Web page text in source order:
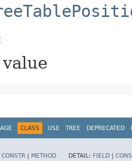
CLASS USE TREE DEPRECATED
CONSTR METHOD DETAIL: FIELD